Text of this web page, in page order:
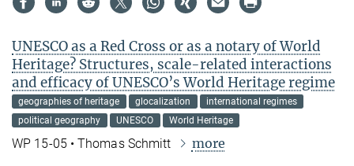
UNESCO as a Red Cross or as a notary of World
Heritage? Structures, scale-related interactions
and efficacy of UNESCO’s World Heritage regime
geographies of heritage glocalization
international regimes
political geography
UNESCO World Heritage
WP 15-05 • Thomas Schmitt more